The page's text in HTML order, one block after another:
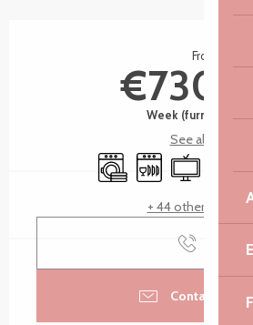
Opening hours & contact
From
Week (furnished
See all rates
Washing machine
Dishwashers
Television
+ 44 other
Contact by